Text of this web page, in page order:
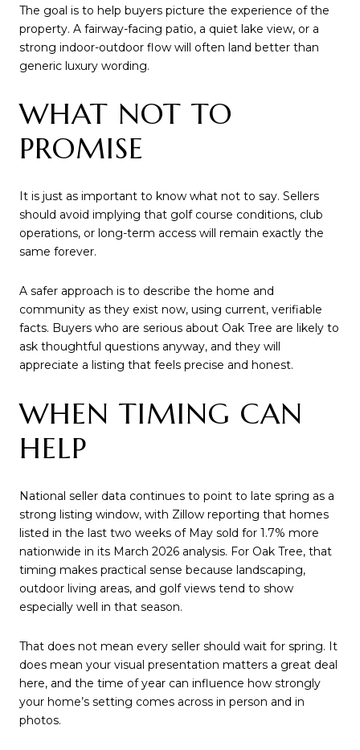
The goal is to help buyers picture the experience of the
property. A fairway-facing patio, a quiet lake view, or a
strong indoor-outdoor flow will often land better than
generic luxury wording.
WHAT NOT TO
PROMISE
It is just as important to know what not to say. Sellers
should avoid implying that golf course conditions, club
operations, or long-term access will remain exactly the
same forever.
A safer approach is to describe the home and
community as they exist now, using current, verifiable
facts. Buyers who are serious about Oak Tree are likely to
ask thoughtful questions anyway, and they will
appreciate a listing that feels precise and honest.
WHEN TIMING CAN
HELP
National seller data continues to point to late spring as a
strong listing window, with Zillow reporting that homes
listed in the last two weeks of May sold for 1.7% more
nationwide in its March 2026 analysis. For Oak Tree, that
timing makes practical sense because landscaping,
outdoor living areas, and golf views tend to show
especially well in that season.
That does not mean every seller should wait for spring. It
does mean your visual presentation matters a great deal
here, and the time of year can influence how strongly
your home’s setting comes across in person and in
photos.